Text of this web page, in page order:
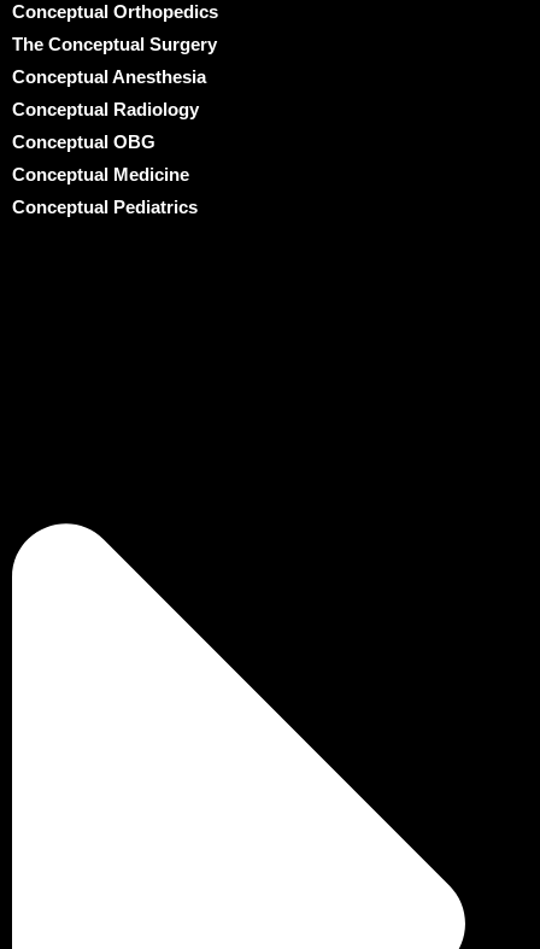
Conceptual Orthopedics
The Conceptual Surgery
Conceptual Anesthesia
Conceptual Radiology
Conceptual OBG
Conceptual Medicine
Conceptual Pediatrics